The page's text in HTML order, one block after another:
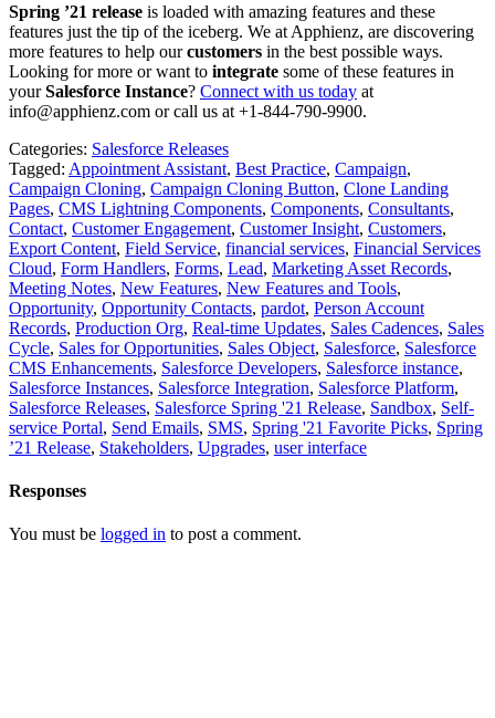
Spring ’21 release is loaded with amazing features and these
features just the tip of the iceberg. We at Apphienz, are discovering
more features to help ourcustomers in the best possible ways.
Looking for more or want to integrate some of these features in
yourSalesforce Instance? Connect with us today at
info@apphienz.com or call us at +1-844-790-9900.
Categories: Salesforce Releases
Tagged: Appointment Assistant, Best Practice, Campaign,
Campaign Cloning, Campaign Cloning Button, Clone Landing
Pages, CMS Lightning Components, Components, Consultants,
Contact, Customer Engagement, Customer Insight, Customers,
Export Content, Field Service, financial services, Financial Services
Cloud, Form Handlers, Forms, Lead, Marketing Asset Records,
Meeting Notes, New Features, New Features and Tools,
Opportunity, Opportunity Contacts, pardot, Person Account
Records, Production Org, Real-time Updates, Sales Cadences, Sales
Cycle, Sales for Opportunities, Sales Object, Salesforce, Salesforce
CMS Enhancements, Salesforce Developers, Salesforce instance,
Salesforce Instances, Salesforce Integration, Salesforce Platform,
Salesforce Releases, Salesforce Spring '21 Release, Sandbox, Self-
service Portal, Send Emails, SMS, Spring '21 Favorite Picks, Spring
’21 Release, Stakeholders, Upgrades, user interface
Responses
You must be logged in to post a comment.